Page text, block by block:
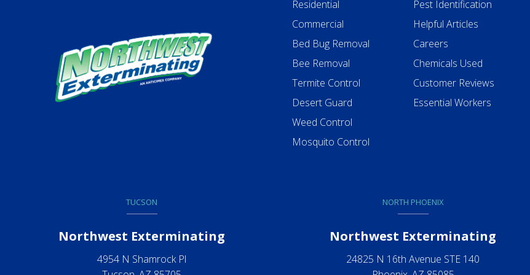
Residential
Commercial
Bed Bug Removal
Bee Removal
Termite Control
Desert Guard
Weed Control
Mosquito Control
Pest Identification
Helpful Articles
Careers
Chemicals Used
Customer Reviews
Essential Workers
TUCSON
Northwest Exterminating
4954 N Shamrock Pl
NORTH PHOENIX
Northwest Exterminating
24825 N 16th Avenue STE 140